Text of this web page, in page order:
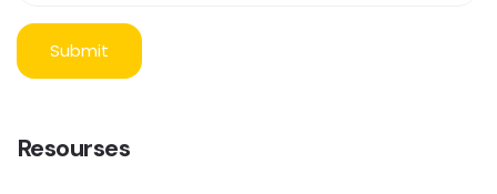
Resourses